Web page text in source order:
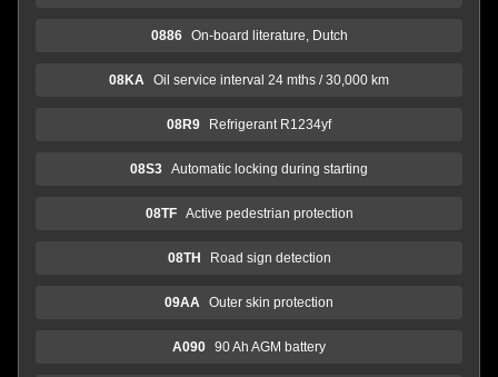
0886 On-board literature, Dutch
08KA Oil service interval 24 mths / 30,000 km
08R9 Refrigerant R1234yf
08S3 Automatic locking during starting
08TF Active pedestrian protection
08TH Road sign detection
09AA Outer skin protection
A090 90 Ah AGM battery